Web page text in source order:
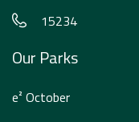
15234
Our Parks
e² October